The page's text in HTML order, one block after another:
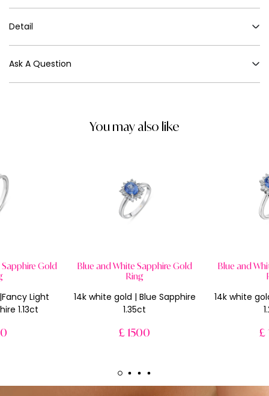
Detail
Ask A Question
You may also like
Sapphire Gold
Light
1.13ct
Blue and White Sapphire Gold
Ring
14k white gold | Blue Sapphire
1.35ct
£ 1500
Blue and
14k white
£